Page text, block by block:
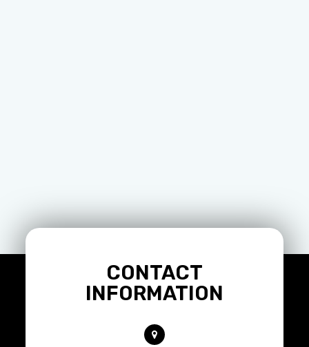
CONTACT
INFORMATION